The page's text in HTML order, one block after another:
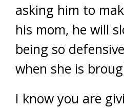
asking him to
his mom, he will
being so
when she is
I know you are